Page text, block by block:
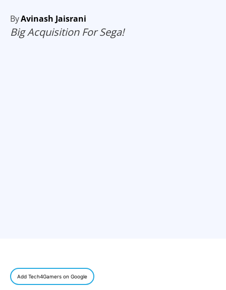
ByAvinash Jaisrani
Big Acquisition For Sega!
Add Tech4Gamers on Google